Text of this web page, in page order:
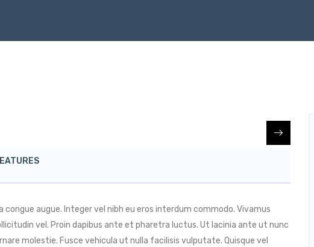
augue. Integer vel nibh eu eros interdum commodo. Vivamus
vel. Proin dapibus ante et pharetra luctus. Ut lacinia ante ut nunc
molestie. Fusce vehicula ut nulla facilisis vulputate. Quisque vel